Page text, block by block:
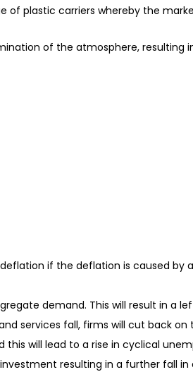
of plastic carriers whereby the
of the atmosphere, resulting
if the deflation is caused by
demand. This will result in a
services fall, firms will cut back
will lead to a rise in cyclical
resulting in a further fall in